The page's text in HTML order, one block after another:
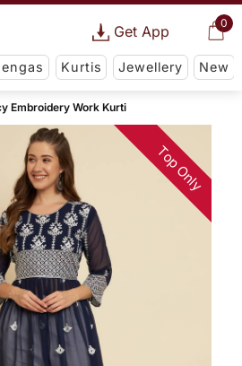
0
Get App
Kurtis Jewellery New
Embroidery Work Kurti
Top Only